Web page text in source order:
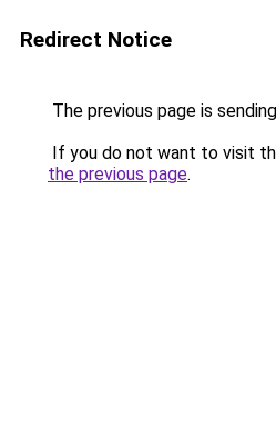
Redirect Notice
The previous page is
If you do not want to visit
the previous page.